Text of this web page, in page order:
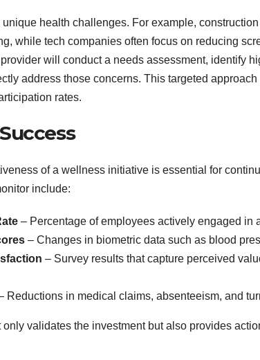
unique health challenges. For example,
while tech companies often focus on reducing
will conduct a needs assessment, identify
address those concerns. This targeted
rates.
of a wellness initiative is essential for
include:
– Percentage of employees actively engaged in
– Changes in biometric data such as blood
– Survey results that capture perceived
Reductions in medical claims, absenteeism, and
only validates the investment but also provides